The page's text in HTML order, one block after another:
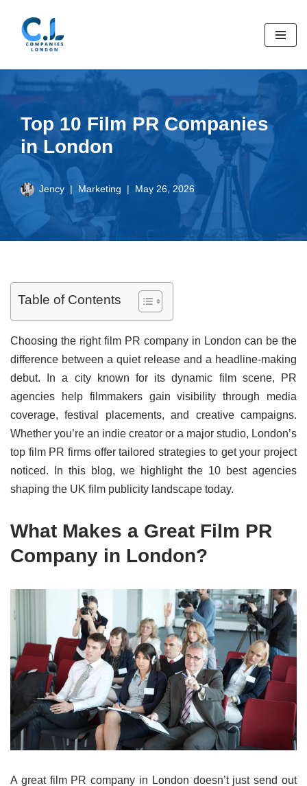
Skip
Top 10 Film PR Companies
in London
Jency Marketing May 26, 2026
Table of Contents
Choosing the right film PR company in London can be the
difference between a quiet release and a headline-making
debut. In a city known for its dynamic film scene, PR
agencies help filmmakers gain visibility through media
coverage, festival placements, and creative campaigns.
Whether you’re an indie creator or a major studio, London’s
top film PR firms offer tailored strategies to get your project
noticed. In this blog, we highlight the 10 best agencies
shaping the UK film publicity landscape today.
What Makes a Great Film PR
Company in London?
A great film PR company in London doesn’t just send out